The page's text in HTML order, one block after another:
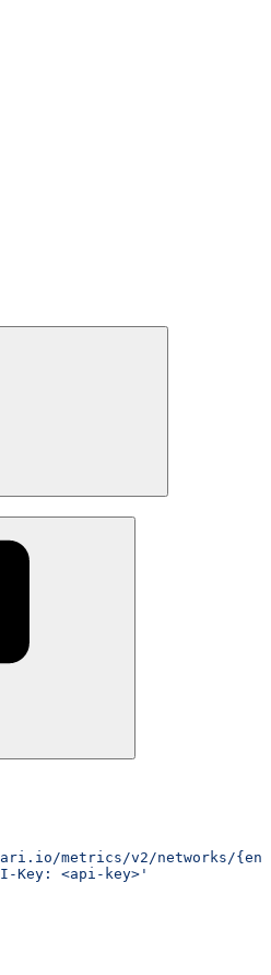
metrics/v2/networks/
Key: <api-key>'